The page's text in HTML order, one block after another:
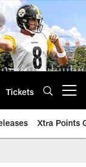
Tickets
Xtra Points